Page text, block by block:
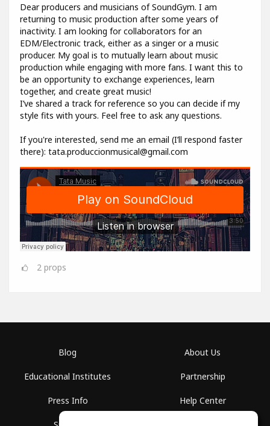
Dear producers and musicians of SoundGym. I am
returning to music production after some years of
inactivity. I am looking for collaborators for an
EDM/Electronic track, either as a singer or a music
producer. My goal is to mutually learn about music
production while engaging with more fans. I want this to
be an opportunity to exchange experiences, learn
together, and create great music!
I’ve shared a track for reference so you can decide if my
style fits with yours. Feel free to ask any questions.
If you're interested, send me an email (I’ll respond faster
there): tata.produccionmusical@gmail.com
2 props
Blog
Educational Institutes
Press Info
About Us
Partnership
Help Center